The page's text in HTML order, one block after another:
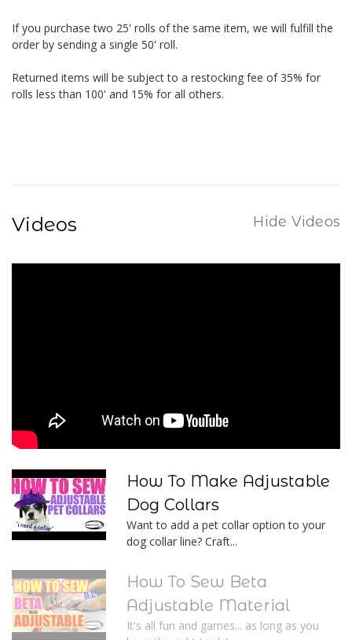
If you purchase two 25' rolls of the same item, we will fulfill the
order by sending a single 50' roll.
Returned items will be subject to a restocking fee of 35% for
rolls less than 100' and 15% for all others.
Videos Hide Videos
How To Make Adjustable
Dog Collars
Want to add a pet collar option to your
dog collar line? Craft...
How To Sew Beta
Adjustable Material
It's all fun and games... as long as you